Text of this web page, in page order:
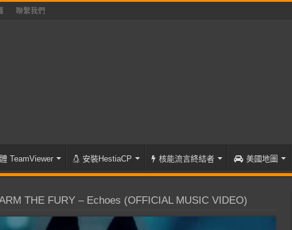
聯繫我們
TeamViewer 安裝HestiaCP 核能流言終結者 美國地圖
THE FURY – Echoes (OFFICIAL MUSIC VIDEO)